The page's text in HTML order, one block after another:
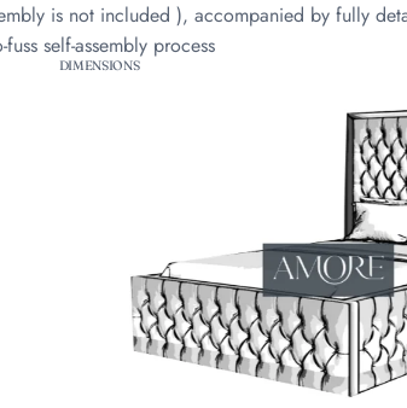
is not included ), accompanied by fully
fuss self-assembly process
DIMENSIONS